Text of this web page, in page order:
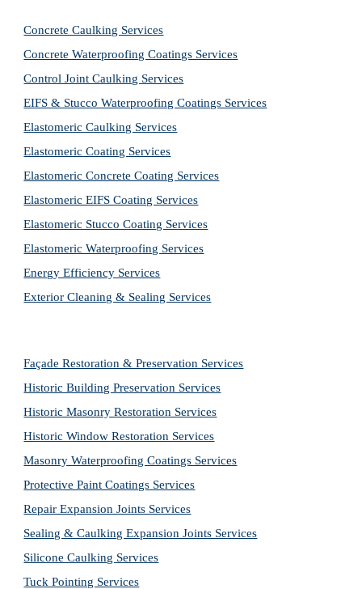
Concrete Caulking Services
Concrete Waterproofing Coatings Services
Control Joint Caulking Services
EIFS & Stucco Waterproofing Coatings Services
Elastomeric Caulking Services
Elastomeric Coating Services
Elastomeric Concrete Coating Services
Elastomeric EIFS Coating Services
Elastomeric Stucco Coating Services
Elastomeric Waterproofing Services
Energy Efficiency Services
Exterior Cleaning & Sealing Services
Façade Restoration & Preservation Services
Historic Building Preservation Services
Historic Masonry Restoration Services
Historic Window Restoration Services
Masonry Waterproofing Coatings Services
Protective Paint Coatings Services
Repair Expansion Joints Services
Sealing & Caulking Expansion Joints Services
Silicone Caulking Services
Tuck Pointing Services